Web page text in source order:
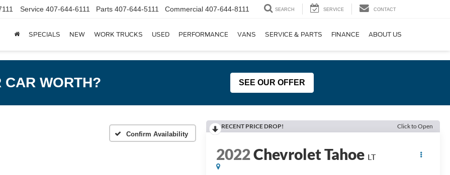
Service 407-644-6111 Parts 407-644-5111 Commercial 407-644-8111 SEARCH SERVICE CONTACT
SPECIALS NEW WORK TRUCKS USED PERFORMANCE VANS SERVICE & PARTS FINANCE ABOUT US
CAR WORTH? SEE OUR OFFER
Confirm Availability
RECENT PRICE DROP! Click to Open
2022Chevrolet Tahoe LT